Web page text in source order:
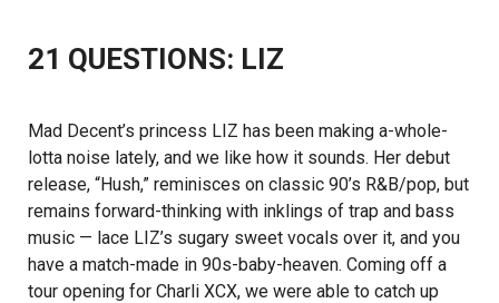
21 QUESTIONS: LIZ
Mad Decent’s princess LIZ has been making a-whole-
lotta noise lately, and we like how it sounds. Her debut
release, “Hush,” reminisces on classic 90’s R&B/pop, but
remains forward-thinking with inklings of trap and bass
music — lace LIZ’s sugary sweet vocals over it, and you
have a match-made in 90s-baby-heaven. Coming off a
tour opening for Charli XCX, we were able to catch up